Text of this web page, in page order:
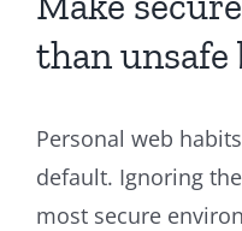
than unsafe
Personal web
default. Ignoring
most secure